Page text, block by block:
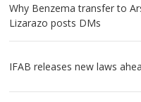
Why Benzema transfer to
Lizarazo posts DMs
IFAB releases new laws